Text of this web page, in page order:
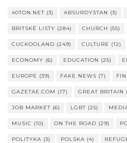
40TON.NET (3) ABSURDYSTAN (3)
BRITSKÉ LISTY (284) CHURCH (55)
CUCKOOLAND (249) CULTURE (12)
ECONOMY (6) EDUCATION (25)
EUROPE (39) FAKE NEWS (7)
GAZETAE.COM (17) GREAT BRITAIN
JOB MARKET (6) LGBT (25)
MUSIC (10) ON THE ROAD (29)
POLITYKA (3) POLSKA (4)